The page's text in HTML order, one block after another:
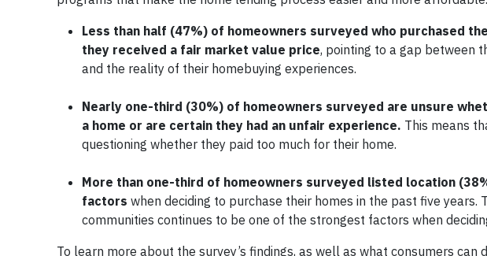
Less than half (47%) of homeowners surveyed who purchased
they received a fair market value price, pointing to a gap between
and the reality of their homebuying experiences.
Nearly one-third (30%) of homeowners surveyed are unsure
a home or are certain they had an unfair experience. This means
questioning whether they paid too much for their home.
More than one-third of homeowners surveyed listed location
factors when deciding to purchase their homes in the past five years.
communities continues to be one of the strongest factors when
To learn more about the survey’s findings, as well as what consumers